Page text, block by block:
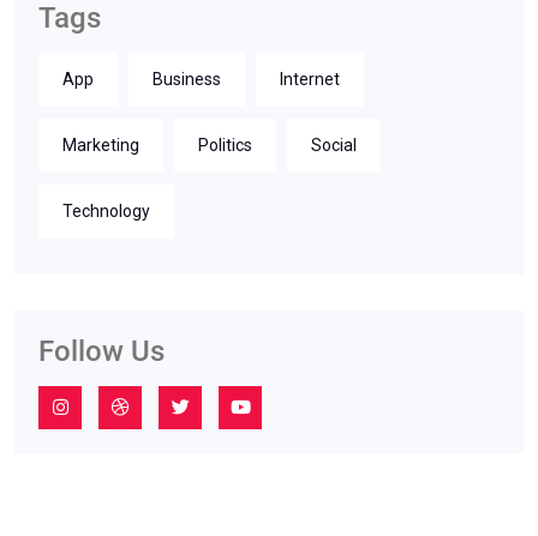
Tags
App Business Internet
Marketing Politics Social
Technology
Follow Us